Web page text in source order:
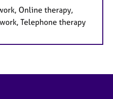
Online therapy,
Telephone therapy